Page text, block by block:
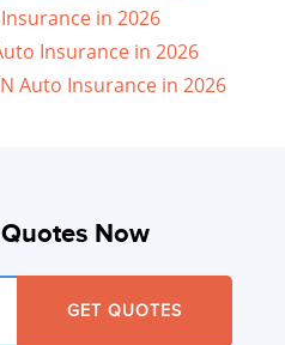
in 2026
Insurance in 2026
Auto Insurance in 2026
Now